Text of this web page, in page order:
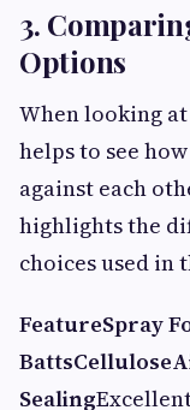
3.
Options
When looking
helps to see
against each
highlights the
choices used in
FeatureSpray
BattsCellulose
Sealing